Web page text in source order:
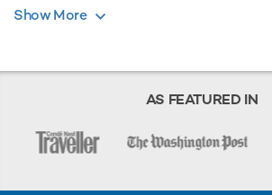
charter broker. Trident Media Ltd does not
warranty.
Show More
AS FEATURED IN